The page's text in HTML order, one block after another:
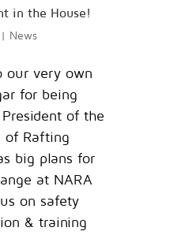
in the House!
| News
our very own
for being
of the
of Rafting
big plans for
at NARA
on safety
& training